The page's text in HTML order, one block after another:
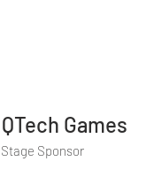
QTech Games
Stage Sponsor